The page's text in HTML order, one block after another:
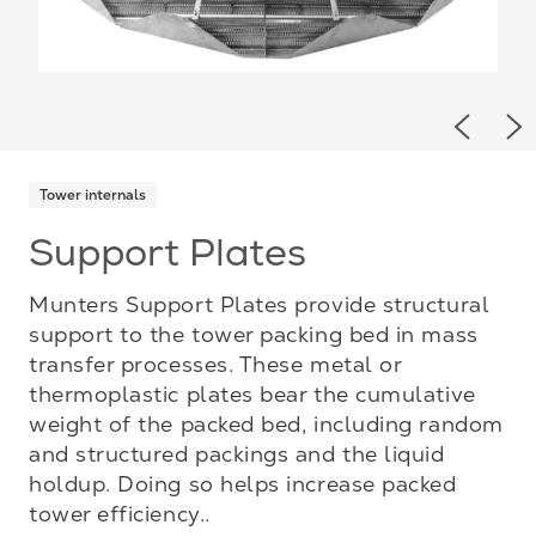
Tower internals
Support Plates
Munters Support Plates provide structural
support to the tower packing bed in mass
transfer processes. These metal or
thermoplastic plates bear the cumulative
weight of the packed bed, including random
and structured packings and the liquid
holdup. Doing so helps increase packed
tower efficiency..